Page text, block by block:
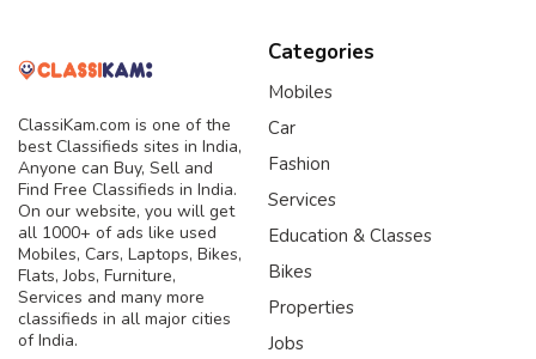
ClassiKam.com is one of the
best Classifieds sites in India,
Anyone can Buy, Sell and
Find Free Classifieds in India.
On our website, you will get
all 1000+ of ads like used
Mobiles, Cars, Laptops, Bikes,
Flats, Jobs, Furniture,
Services and many more
classifieds in all major cities
of India.
Categories
Mobiles
Car
Fashion
Services
Education & Classes
Bikes
Properties
Jobs